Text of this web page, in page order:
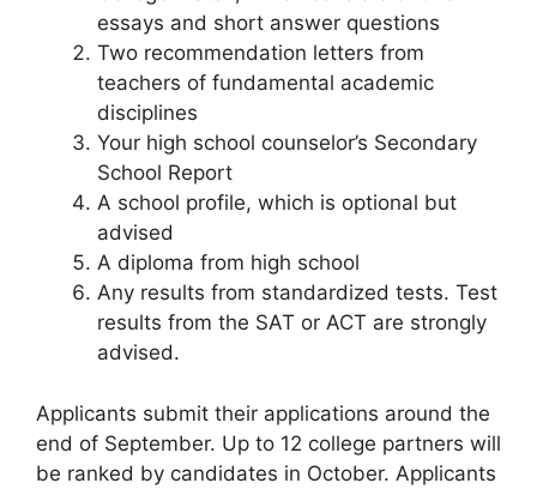
essays and short answer questions
Two recommendation letters from
teachers of fundamental academic
disciplines
Your high school counselor’s Secondary
School Report
A school profile, which is optional but
advised
A diploma from high school
Any results from standardized tests. Test
results from the SAT or ACT are strongly
advised.
Applicants submit their applications around the
end of September. Up to 12 college partners will
be ranked by candidates in October. Applicants